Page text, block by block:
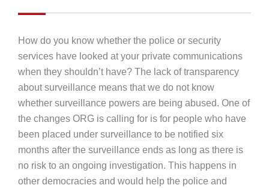
How do you know whether the police or security
services have looked at your private communications
when they shouldn’t have? The lack of transparency
about surveillance means that we do not know
whether surveillance powers are being abused. One of
the changes ORG is calling for is for people who have
been placed under surveillance to be notified six
months after the surveillance ends as long as there is
no risk to an ongoing investigation. This happens in
other democracies and would help the police and